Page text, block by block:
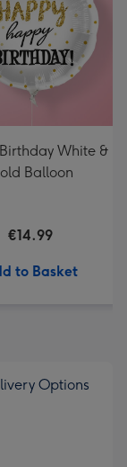
White &
Balloon
€14.99
to Basket
Options